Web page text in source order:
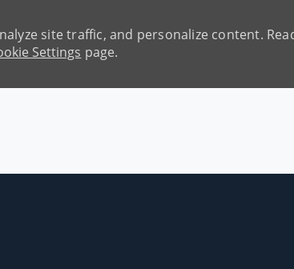
site traffic, and personalize content.
Settings page.